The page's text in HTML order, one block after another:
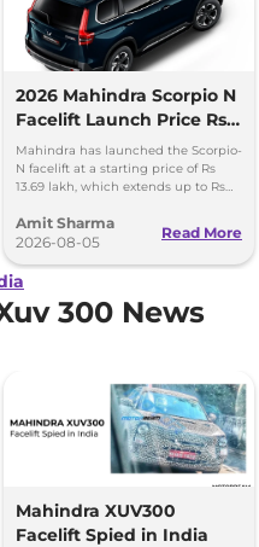
2026 Mahindra Scorpio N
Facelift Launch Price Rs
13.69 lakh
Mahindra has launched the Scorpio-
N facelift at a starting price of Rs
13.69 lakh, which extends up to Rs
Amit Sharma
2026-08-05
Read More
300 News
Mahindra XUV300
Facelift Spied in India